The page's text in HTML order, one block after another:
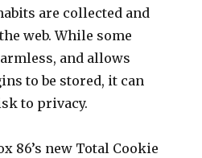
are collected and
web. While some
and allows
to be stored, it can
to privacy.
86’s new Total Cookie